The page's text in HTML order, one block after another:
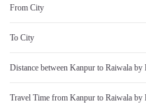
From City
To City
Distance between Kanpur to Raiwala by
Travel Time from Kanpur to Raiwala by